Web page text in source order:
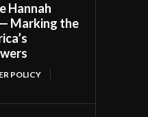
Hannah
Marking the
POLICY